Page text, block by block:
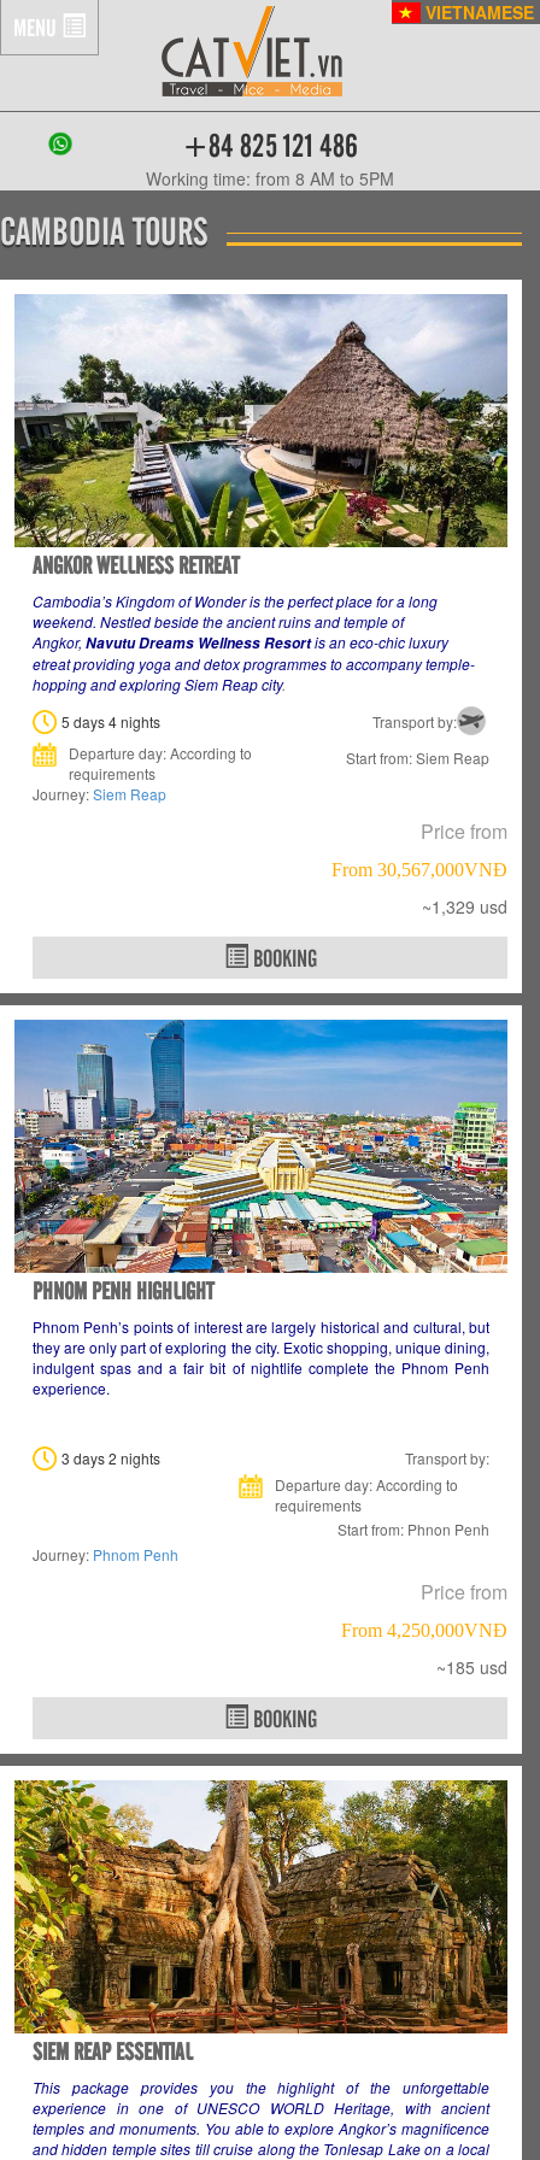
MENU
+84 825 121 486
Working time: from 8 AM to 5PM
VIETNAMESE
CAMBODIA TOURS
ANGKOR WELLNESS RETREAT
Cambodia’s Kingdom of Wonder is the perfect place for a long
weekend. Nestled beside the ancient ruins and temple of
Angkor, Navutu Dreams Wellness Resortis an eco-chic luxury
etreat providing yoga and detox programmes to accompany temple-
hopping and exploring Siem Reap city.
5 days 4 nights
Transport by:
Departure day: According to
requirements
Start from: Siem Reap
Journey:Siem Reap
Price from
From 30,567,000VNÐ
~1,329 usd
BOOKING
PHNOM PENH HIGHLIGHT
Phnom Penh’s points of interest are largely historical and cultural, but
they are only part of exploring the city. Exotic shopping, unique dining,
indulgent spas and a fair bit of nightlife complete the Phnom Penh
experience.
3 days 2 nights
Transport by:
Departure day: According to
requirements
Start from: Phnon Penh
Journey: Phnom Penh
Price from
From 4,250,000VNÐ
~185 usd
BOOKING
SIEM REAP ESSENTIAL
This package provides you the highlight of the unforgettable
experience in one of UNESCO WORLD Heritage, with ancient
temples and monuments. You able to explore Angkor’s magnificence
and hidden temple sites till cruise along the Tonlesap Lake on a local